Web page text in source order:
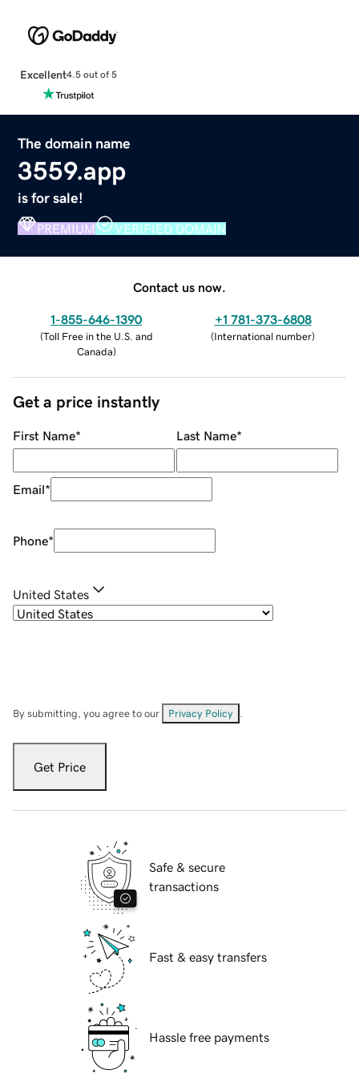
Excellent4.5 out of 5
The domain name
3559.app
is for sale!
PREMIUM VERIFIED DOMAIN
Contact us now.
1-855-646-1390
(Toll Free in the U.S. and
Canada)
+1 781-373-6808
(International number)
Get a price instantly
First Name* Last Name*
Email*
Phone*
United States
By submitting, you agree to our Privacy Policy
Get Price
Safe & secure
transactions
Fast & easy transfers
Hassle free payments